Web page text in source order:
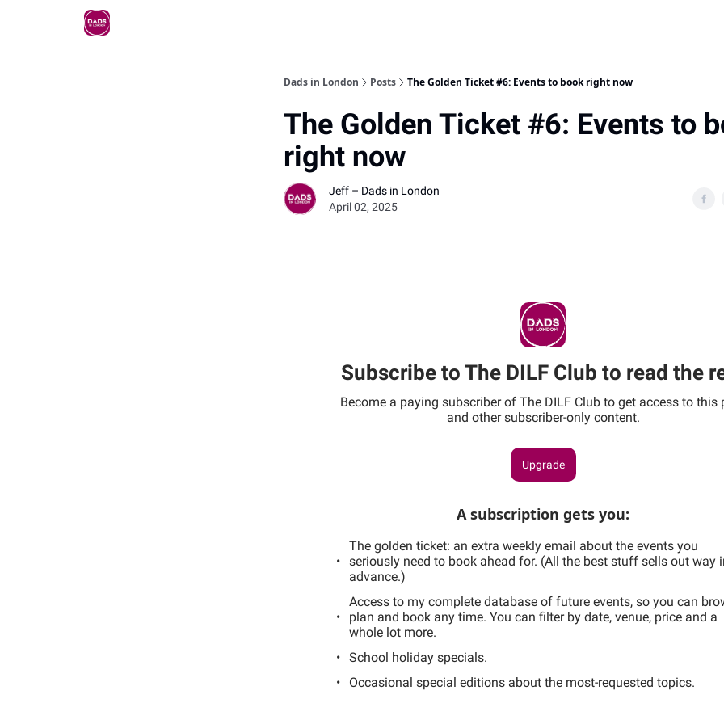
Dads in London Posts The Golden Ticket #6: Events to book right now
The Golden Ticket #6: Events to
right now
Jeff – Dads in London
April 02, 2025
Subscribe to The DILF Club to read the
Become a paying subscriber of The DILF Club to get access to this
and other subscriber-only content.
Upgrade
A subscription gets you:
The golden ticket: an extra weekly email about the events you
seriously need to book ahead for. (All the best stuff sells out way
advance.)
Access to my complete database of future events, so you can
plan and book any time. You can filter by date, venue, price and a
whole lot more.
School holiday specials.
Occasional special editions about the most-requested topics.